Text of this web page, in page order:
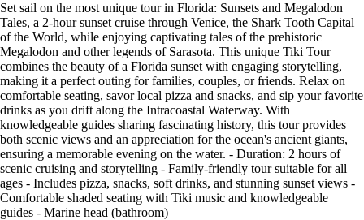
Set sail on the most unique tour in Florida: Sunsets and Megalodon
Tales, a 2-hour sunset cruise through Venice, the Shark Tooth Capital
of the World, while enjoying captivating tales of the prehistoric
Megalodon and other legends of Sarasota. This unique Tiki Tour
combines the beauty of a Florida sunset with engaging storytelling,
making it a perfect outing for families, couples, or friends. Relax on
comfortable seating, savor local pizza and snacks, and sip your favorite
drinks as you drift along the Intracoastal Waterway. With
knowledgeable guides sharing fascinating history, this tour provides
both scenic views and an appreciation for the ocean's ancient giants,
ensuring a memorable evening on the water. - Duration: 2 hours of
scenic cruising and storytelling - Family-friendly tour suitable for all
ages - Includes pizza, snacks, soft drinks, and stunning sunset views -
Comfortable shaded seating with Tiki music and knowledgeable
guides - Marine head (bathroom)